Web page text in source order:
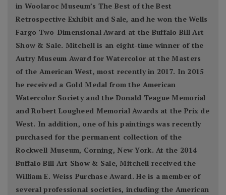
in Woolaroc Museum’s The Best of the Best
Retrospective Exhibit and Sale, and he won the Wells
Fargo Two-Dimensional Award at the Buffalo Bill Art
Show & Sale. Mitchell is an eight-time winner of the
Autry Museum Award for Watercolor at the Masters
of the American West, most recently in 2017. In 2015
he received a Gold Medal from the American
Watercolor Society and the Donald Teague Memorial
and Robert Lougheed Memorial Awards at the Prix de
West. In addition, one of his paintings was recently
purchased for the permanent collection of the
Rockwell Museum, Corning, New York. At the 2014
Buffalo Bill Art Show & Sale, Mitchell received the
William E. Weiss Purchase Award. He is a member of
several professional societies, including the American